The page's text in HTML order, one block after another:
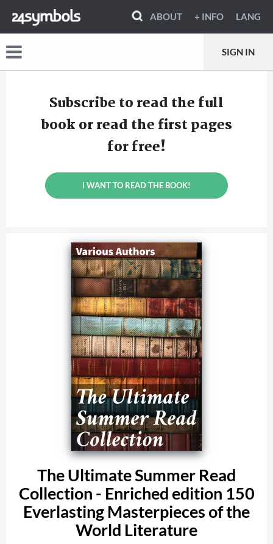
ABOUT + INFO LANG
SIGN IN
Subscribe to read the full
book or read the first pages
for free!
I WANT TO READ THE BOOK!
The Ultimate Summer Read
Collection - Enriched edition 150
Everlasting Masterpieces of the
World Literature